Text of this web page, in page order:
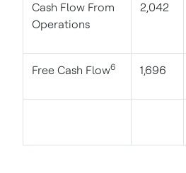
Cash Flow From
Operations
2,042
Free Cash Flow6 1,696